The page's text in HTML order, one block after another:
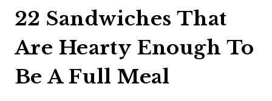
22 Sandwiches That
Are Hearty Enough To
Be A Full Meal